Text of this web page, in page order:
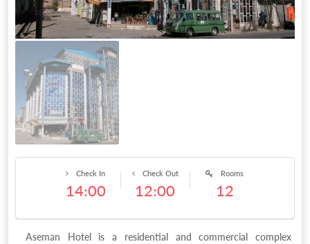
Rooms
12
Check Out
12:00
Check In
14:00
Aseman Hotel is a residential and commercial complex